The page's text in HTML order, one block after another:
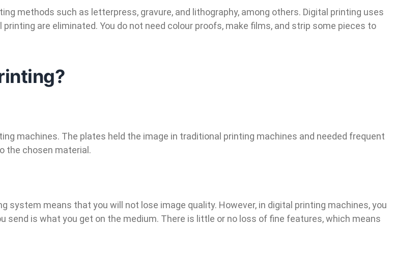
methods such as letterpress, gravure, and lithography, among others. Digital printing uses
are eliminated. You do not need colour proofs, make films, and strip some pieces to
machines. The plates held the image in traditional printing machines and needed frequent
the chosen material.
system means that you will not lose image quality. However, in digital printing machines, you
is what you get on the medium. There is little or no loss of fine features, which means